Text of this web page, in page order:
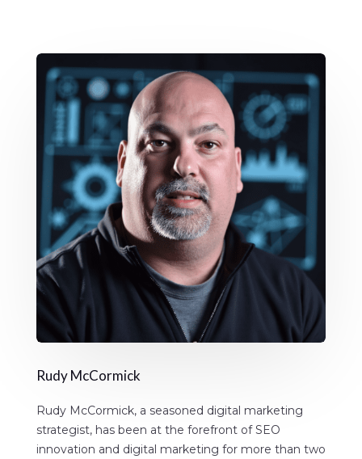
Rudy McCormick
Rudy McCormick, a seasoned digital marketing
strategist, has been at the forefront of SEO
innovation and digital marketing for more than two